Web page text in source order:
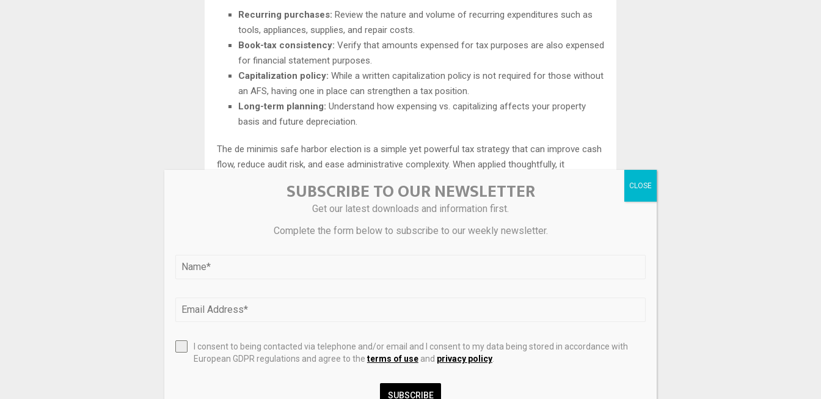
Recurring purchases: Review the nature and volume of recurring expenditures such as
tools, appliances, supplies, and repair costs.
Book-tax consistency: Verify that amounts expensed for tax purposes are also expensed
for financial statement purposes.
Capitalization policy: While a written capitalization policy is not required for those without
an AFS, having one in place can strengthen a tax position.
Long-term planning: Understand how expensing vs. capitalizing affects your property
basis and future depreciation.
The de minimis safe harbor election is a simple yet powerful tax strategy that can improve cash
flow, reduce audit risk, and ease administrative complexity. When applied thoughtfully, it
Need help evaluating whether this election is right for your portfolio? CLA’s
your properties.
SUBSCRIBE TO OUR NEWSLETTER
Get our latest downloads and information first.
Complete the form below to subscribe to our weekly newsletter.
I consent to being contacted via telephone and/or email and I consent to my data being stored in accordance with
European GDPR regulations and agree to the terms of useand privacy policy.
SUBSCRIBE